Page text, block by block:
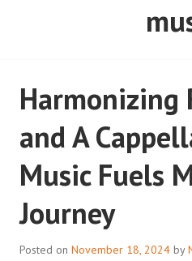
Harmonizing
and A
Music Fuels
Journey
Posted on November 18, 2024 by